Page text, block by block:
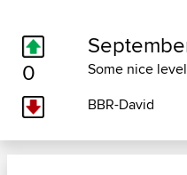
0
Some nice
BBR-David